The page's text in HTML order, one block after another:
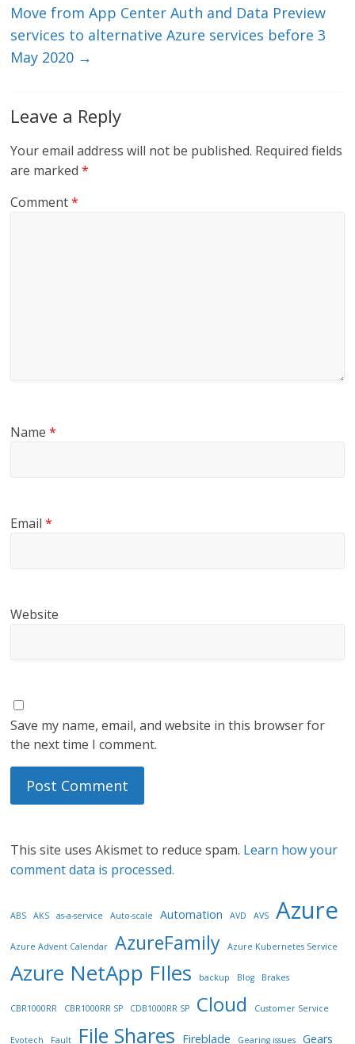
Move from App Center Auth and Data Preview
services to alternative Azure services before 3
May 2020 →
Leave a Reply
Your email address will not be published. Required fields
are marked*
Comment*
Name*
Email*
Website
Save my name, email, and website in this browser for
the next time I comment.
This site uses Akismet to reduce spam. Learn how your
comment data is processed.
ABS AKS as-a-service Auto-scale Automation AVD AVS Azure
Azure Advent Calendar AzureFamily Azure Kubernetes Service
Azure NetApp FIles backup Blog Brakes
CBR1000RR CBR1000RR SP CDB1000RR SP Cloud Customer Service
Evotech Fault File Shares Fireblade Gearing issues Gears